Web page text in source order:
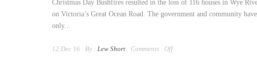
Christmas Day Bushfires resulted in the loss of 116 houses in Wye
on Victoria’s Great Ocean Road. The government and community
only...
12 Dec 16 By : Lew Short Comments : Off